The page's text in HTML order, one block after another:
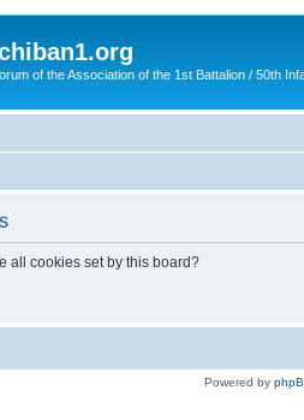
of the Association of the 1st Battalion / 50th
all cookies set by this board?
Powered by